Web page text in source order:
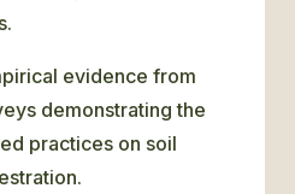
evidence from
demonstrating the
practices on soil